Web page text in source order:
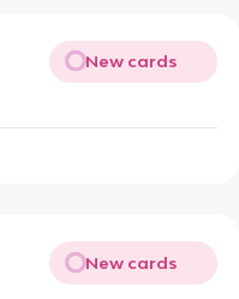
New cards
New cards